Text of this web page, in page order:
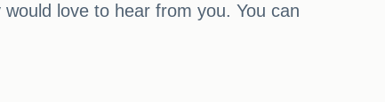
love to hear from you. You can